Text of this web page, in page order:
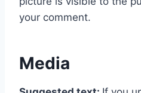
your comment.
Media